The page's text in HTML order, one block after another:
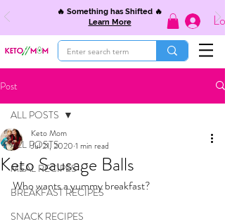
🔥 Something has Shifted 🔥
Learn More
Post
ALL POSTS
MEAL RECIPES
BREAKFAST RECIPES
SNACK RECIPES
ALL POSTS
Keto Sausage Balls
Keto Mom
Jul 21, 2020 1 min read
Who wants a yummy breakfast?